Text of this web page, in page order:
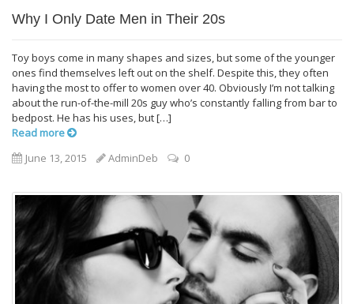
Why I Only Date Men in Their 20s
Toy boys come in many shapes and sizes, but some of the younger
ones find themselves left out on the shelf. Despite this, they often
having the most to offer to women over 40. Obviously I’m not talking
about the run-of-the-mill 20s guy who’s constantly falling from bar to
bedpost. He has his uses, but […]
Read more
June 13, 2015
AdminDeb 0